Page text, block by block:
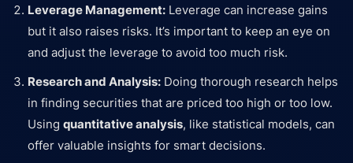
Leverage Management: Leverage can increase gains
but it also raises risks. It’s important to keep an eye on
and adjust the leverage to avoid too much risk.
Research and Analysis: Doing thorough research helps
in finding securities that are priced too high or too low.
Using quantitative analysis, like statistical models, can
offer valuable insights for smart decisions.